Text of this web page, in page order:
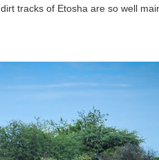
tracks of Etosha are so well